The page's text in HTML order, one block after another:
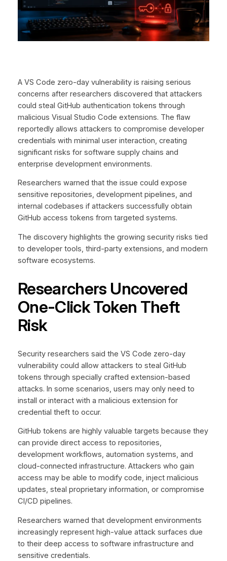
A VS Code zero-day vulnerability is raising serious
concerns after researchers discovered that attackers
could steal GitHub authentication tokens through
malicious Visual Studio Code extensions. The flaw
reportedly allows attackers to compromise developer
credentials with minimal user interaction, creating
significant risks for software supply chains and
enterprise development environments.
Researchers warned that the issue could expose
sensitive repositories, development pipelines, and
internal codebases if attackers successfully obtain
GitHub access tokens from targeted systems.
The discovery highlights the growing security risks tied
to developer tools, third-party extensions, and modern
software ecosystems.
Researchers Uncovered
One-Click Token Theft
Risk
Security researchers said the VS Code zero-day
vulnerability could allow attackers to steal GitHub
tokens through specially crafted extension-based
attacks. In some scenarios, users may only need to
install or interact with a malicious extension for
credential theft to occur.
GitHub tokens are highly valuable targets because they
can provide direct access to repositories,
development workflows, automation systems, and
cloud-connected infrastructure. Attackers who gain
access may be able to modify code, inject malicious
updates, steal proprietary information, or compromise
CI/CD pipelines.
Researchers warned that development environments
increasingly represent high-value attack surfaces due
to their deep access to software infrastructure and
sensitive credentials.